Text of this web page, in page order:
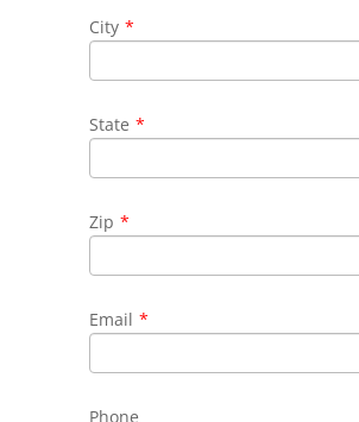
City *
State *
Zip *
Email *
Phone